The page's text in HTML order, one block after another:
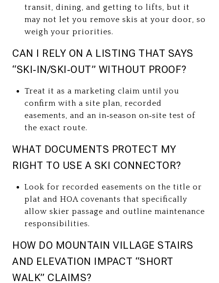
transit, dining, and getting to lifts, but it
may not let you remove skis at your door, so
weigh your priorities.
CAN I RELY ON A LISTING THAT SAYS
“SKI‑IN/SKI‑OUT” WITHOUT PROOF?
Treat it as a marketing claim until you
confirm with a site plan, recorded
easements, and an in‑season on‑site test of
the exact route.
WHAT DOCUMENTS PROTECT MY
RIGHT TO USE A SKI CONNECTOR?
Look for recorded easements on the title or
plat and HOA covenants that specifically
allow skier passage and outline maintenance
responsibilities.
HOW DO MOUNTAIN VILLAGE STAIRS
AND ELEVATION IMPACT “SHORT
WALK” CLAIMS?